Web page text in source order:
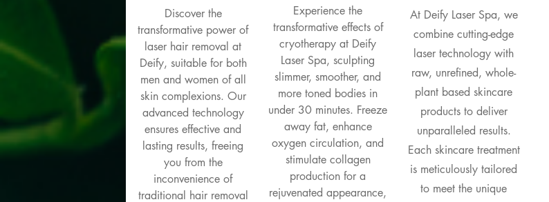
Discover the
transformative power of
laser hair removal at
Deify, suitable for both
men and women of all
skin complexions. Our
advanced technology
ensures effective and
lasting results, freeing
you from the
inconvenience of
traditional hair removal
Experience the
transformative effects of
cryotherapy at Deify
Laser Spa, sculpting
slimmer, smoother, and
more toned bodies in
under 30 minutes. Freeze
away fat, enhance
oxygen circulation, and
stimulate collagen
production for a
rejuvenated appearance,
At Deify Laser Spa, we
combine cutting-edge
laser technology with
raw, unrefined, whole-
plant based skincare
products to deliver
unparalleled results.
Each skincare treatment
is meticulously tailored
to meet the unique